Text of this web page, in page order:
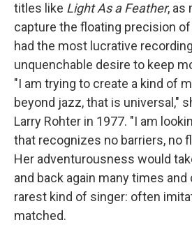
titles like Light As a Feather, as
capture the floating precision
had the most lucrative
unquenchable desire to keep
"I am trying to create a kind of
beyond jazz, that is universal,"
Larry Rohter in 1977. "I am
that recognizes no barriers, no
Her adventurousness would
and back again many times
rarest kind of singer: often
matched.